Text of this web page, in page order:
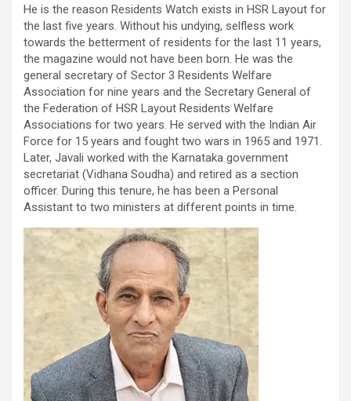
He is the reason Residents Watch exists in HSR Layout for
the last five years. Without his undying, selfless work
towards the betterment of residents for the last 11 years,
the magazine would not have been born. He was the
general secretary of Sector 3 Residents Welfare
Association for nine years and the Secretary General of
the Federation of HSR Layout Residents Welfare
Associations for two years. He served with the Indian Air
Force for 15 years and fought two wars in 1965 and 1971.
Later, Javali worked with the Karnataka government
secretariat (Vidhana Soudha) and retired as a section
officer. During this tenure, he has been a Personal
Assistant to two ministers at different points in time.